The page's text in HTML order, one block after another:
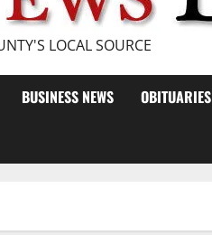
LOCAL SOURCE
BUSINESS NEWS OBITUARIES